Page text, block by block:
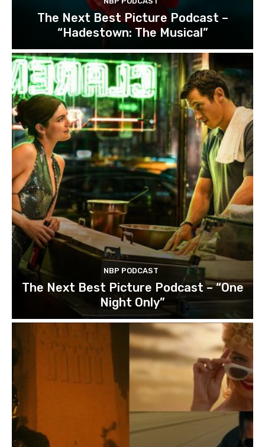
The Next Best Picture Podcast –
“Hadestown: The Musical”
NBP PODCAST
The Next Best Picture Podcast – “One
Night Only”